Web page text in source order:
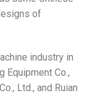
of
industry in
Equipment Co.,
Ltd., and Ruian